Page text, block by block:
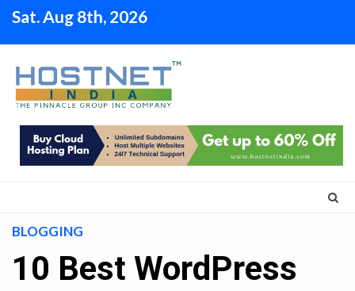
Skip
Sat. Aug 8th, 2026
BLOGGING
10 Best WordPress